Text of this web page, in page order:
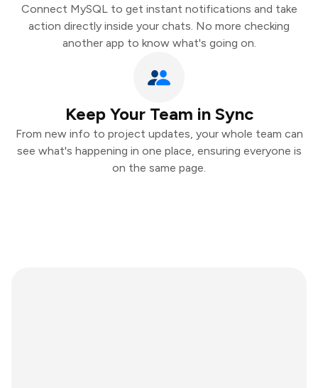
Connect MySQL to get instant notifications and take
action directly inside your chats. No more checking
another app to know what's going on.
Keep Your Team in Sync
From new info to project updates, your whole team can
see what's happening in one place, ensuring everyone is
on the same page.